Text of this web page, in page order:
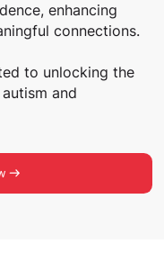
enhancing
connections.
to unlocking the
and